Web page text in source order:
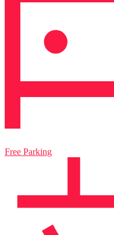
Free Parking